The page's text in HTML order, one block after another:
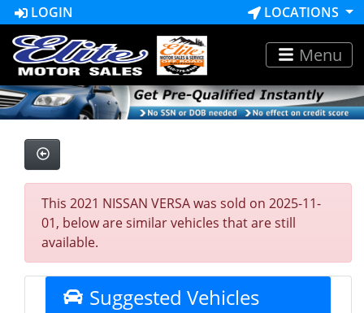
LOGIN LOCATIONS
Menu
This 2021 NISSAN VERSA was sold on 2025-11-
01, below are similar vehicles that are still
available.
Suggested Vehicles